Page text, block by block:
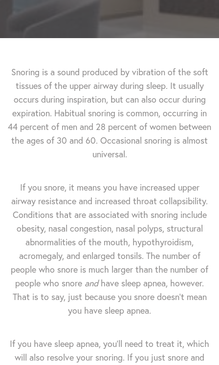
Snoring is a sound produced by vibration of the soft
tissues of the upper airway during sleep. It usually
occurs during inspiration, but can also occur during
expiration. Habitual snoring is common, occurring in
44 percent of men and 28 percent of women between
the ages of 30 and 60. Occasional snoring is almost
universal.
If you snore, it means you have increased upper
airway resistance and increased throat collapsibility.
Conditions that are associated with snoring include
obesity, nasal congestion, nasal polyps, structural
abnormalities of the mouth, hypothyroidism,
acromegaly, and enlarged tonsils. The number of
people who snore is much larger than the number of
people who snore andhave sleep apnea, however.
That is to say, just because you snore doesn't mean
you have sleep apnea.
If you have sleep apnea, you'll need to treat it, which
will also resolve your snoring. If you just snore and